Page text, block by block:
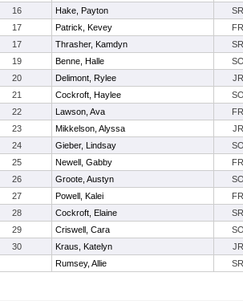
16 Hake, Payton
SR
17 Patrick, Kevey
FR
17 Thrasher, Kamdyn
SR
19 Benne, Halle
20 Delimont, Rylee
JR
21 Cockroft, Haylee
22 Lawson, Ava
FR
23 Mikkelson, Alyssa
JR
24 Gieber, Lindsay
25 Newell, Gabby
FR
26 Groote, Austyn
27 Powell, Kalei
FR
28 Cockroft, Elaine
SR
29 Criswell, Cara
30 Kraus, Katelyn
JR
Rumsey, Allie
SR